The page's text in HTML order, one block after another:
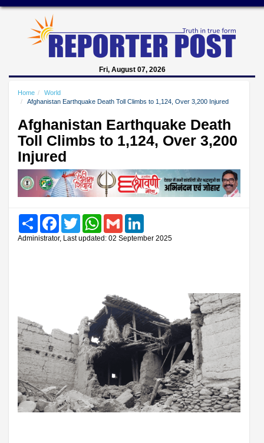
Fri, August 07, 2026
Home
World
Afghanistan Earthquake Death Toll Climbs to 1,124, Over 3,200 Injured
Afghanistan Earthquake Death
Toll Climbs to 1,124, Over 3,200
Injured
Share FacebookTwitter WhatsAppGmail
Administrator, Last updated: 02 September 2025